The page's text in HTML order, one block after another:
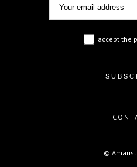
I accept the
© Amarist